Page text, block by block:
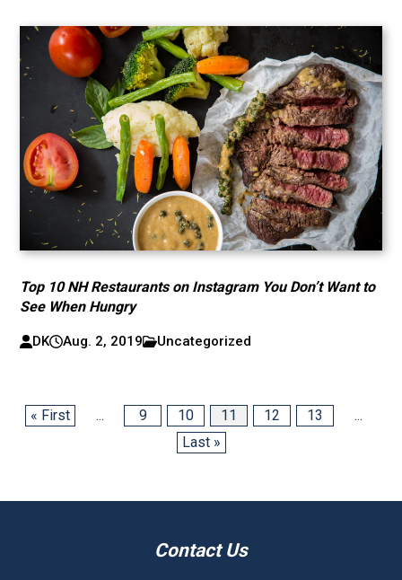
Top 10 NH Restaurants on Instagram You Don’t Want to
See When Hungry
DK Aug. 2, 2019 Uncategorized
« First ... 9 10 11 12 13
...
Last »
Contact Us